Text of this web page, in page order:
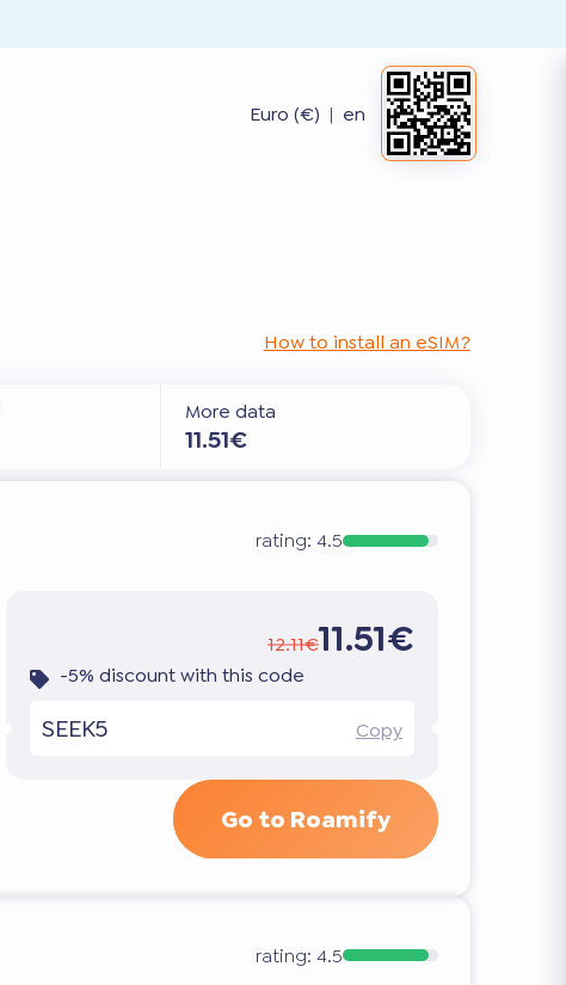
Euro (€) | en
How to install an eSIM?
More data
11.51€
rating: 4.5
12.11€11.51€
-5% discount with this code
SEEK5 Copy
Go to Roamify
rating: 4.5